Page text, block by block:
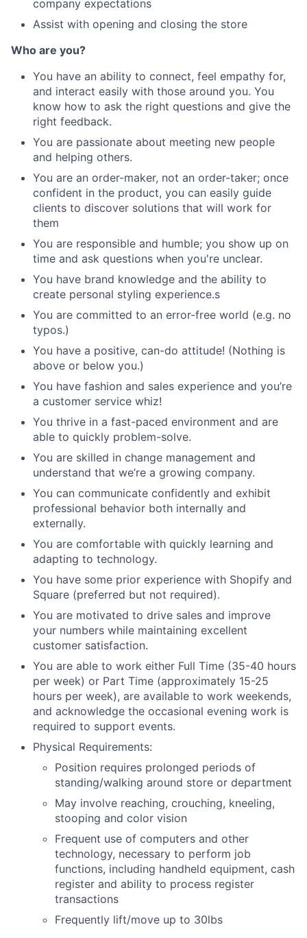
company expectations
Assist with opening and closing the store
Who are you?
You have an ability to connect, feel empathy for,
and interact easily with those around you. You
know how to ask the right questions and give the
right feedback.
You are passionate about meeting new people
and helping others.
You are an order-maker, not an order-taker; once
confident in the product, you can easily guide
clients to discover solutions that will work for
them
You are responsible and humble; you show up on
time and ask questions when you're unclear.
You have brand knowledge and the ability to
create personal styling experience.s
You are committed to an error-free world (e.g. no
typos.)
You have a positive, can-do attitude! (Nothing is
above or below you.)
You have fashion and sales experience and you’re
a customer service whiz!
You thrive in a fast-paced environment and are
able to quickly problem-solve.
You are skilled in change management and
understand that we’re a growing company.
You can communicate confidently and exhibit
professional behavior both internally and
externally.
You are comfortable with quickly learning and
adapting to technology.
You have some prior experience with Shopify and
Square (preferred but not required).
You are motivated to drive sales and improve
your numbers while maintaining excellent
customer satisfaction.
You are able to work either Full Time (35-40 hours
per week) or Part Time (approximately 15-25
hours per week), are available to work weekends,
and acknowledge the occasional evening work is
required to support events.
Physical Requirements:
Position requires prolonged periods of
standing/walking around store or department
May involve reaching, crouching, kneeling,
stooping and color vision
Frequent use of computers and other
technology, necessary to perform job
functions, including handheld equipment, cash
register and ability to process register
transactions
Frequently lift/move up to 30lbs